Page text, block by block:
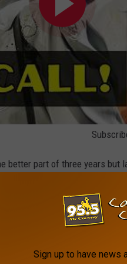
better part of three years but
year-old singer has held
to spending more time
STORESign up to have news